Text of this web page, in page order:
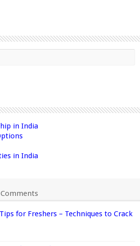
in India
in India
Comments
for Freshers – Techniques to Crack